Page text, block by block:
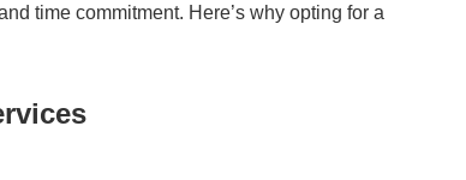
time commitment. Here’s why opting for a